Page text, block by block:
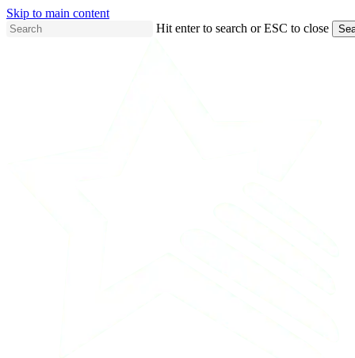
Skip to main content
Hit enter to search or ESC to close